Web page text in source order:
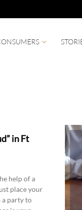
in Ft
help of a
place your
a party to